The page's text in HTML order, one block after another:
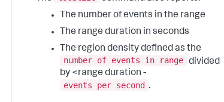
The number of events in the range
The range duration in seconds
The region density defined as the
number of events in range divided
by <range duration -
events per second .